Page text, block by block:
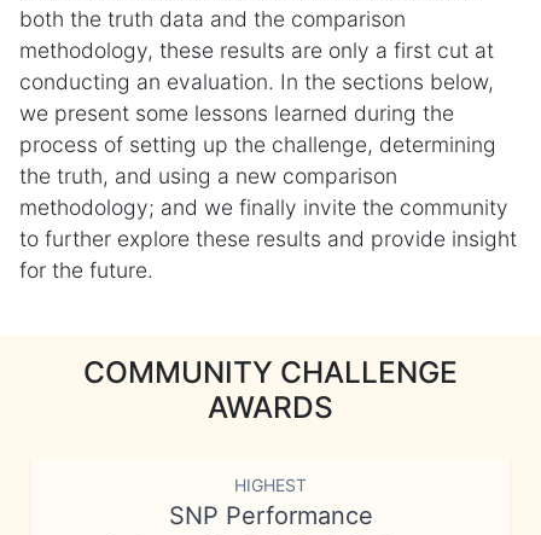
both the truth data and the comparison
methodology, these results are only a first cut at
conducting an evaluation. In the sections below,
we present some lessons learned during the
process of setting up the challenge, determining
the truth, and using a new comparison
methodology; and we finally invite the community
to further explore these results and provide insight
for the future.
COMMUNITY CHALLENGE
AWARDS
HIGHEST
SNP Performance